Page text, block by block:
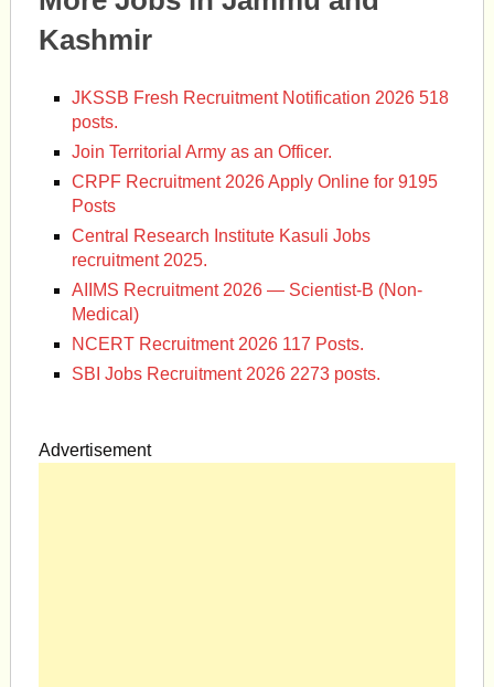
Kashmir
JKSSB Fresh Recruitment Notification 2026 518
posts.
Join Territorial Army as an Officer.
CRPF Recruitment 2026 Apply Online for 9195
Posts
Central Research Institute Kasuli Jobs
recruitment 2025.
AIIMS Recruitment 2026 — Scientist-B (Non-
Medical)
NCERT Recruitment 2026 117 Posts.
SBI Jobs Recruitment 2026 2273 posts.
Advertisement